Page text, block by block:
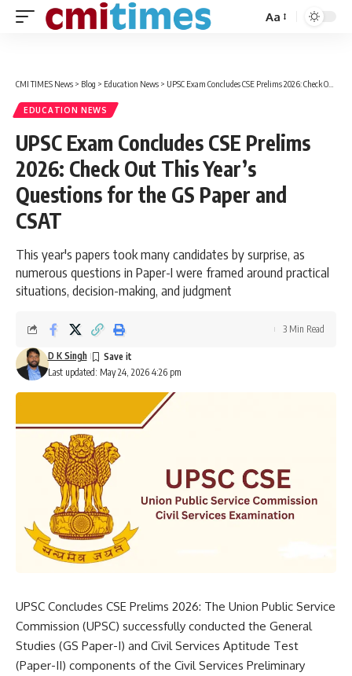
Font
Aa
CMI TIMES News > Blog > Education News > UPSC Exam Concludes CSE Prelims 2026: Check Out This Year’s Questions for the GS Paper and CSAT
EDUCATION NEWS
UPSC Exam Concludes CSE Prelims
2026: Check Out This Year’s
Questions for the GS Paper and
CSAT
This year's papers took many candidates by surprise, as
numerous questions in Paper-I were framed around practical
situations, decision-making, and judgment
Last updated: May 24, 2026 4:26 pm
D K Singh
3 Min Read
UPSC Concludes CSE Prelims 2026: The Union Public Service
Commission (UPSC) successfully conducted the General
Studies (GS Paper-I) and Civil Services Aptitude Test
(Paper-II) components of the Civil Services Preliminary